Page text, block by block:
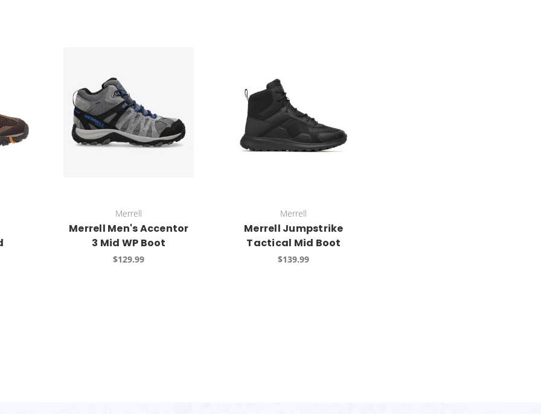
Merrell
Merrell Men's Accentor
3 Mid WP Boot
$129.99
Merrell
Merrell Jumpstrike
Tactical Mid Boot
$139.99